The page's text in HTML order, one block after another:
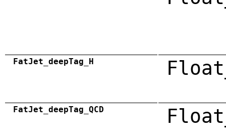
FatJet_deepTag_H
FatJet_deepTag_QCD